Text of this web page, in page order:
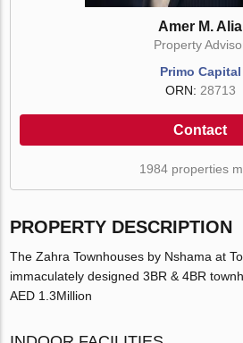
Amer M. Alia
Property
Primo Capital
ORN: 28713
Contact
1984 properties
PROPERTY DESCRIPTION
The Zahra Townhouses by Nshama at
immaculately designed 3BR & 4BR
AED 1.3Million